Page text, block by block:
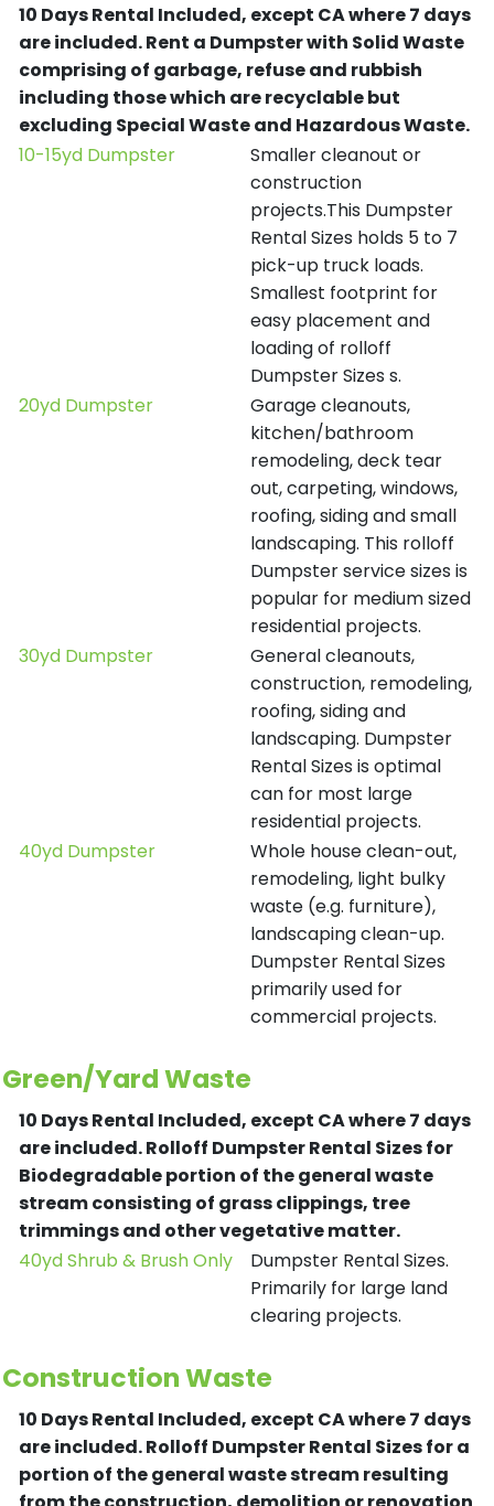
10 Days Rental Included, except CA where 7 days
are included.Rent a Dumpster with Solid Waste
comprising of garbage, refuse and rubbish
including those which are recyclable but
excluding Special Waste and Hazardous Waste.
10-15yd Dumpster
Smaller cleanout or
construction
projects.This Dumpster
Rental Sizes holds 5 to 7
pick-up truck loads.
Smallest footprint for
easy placement and
loading of rolloff
Dumpster Sizes s.
20yd Dumpster
Garage cleanouts,
kitchen/bathroom
remodeling, deck tear
out, carpeting, windows,
roofing, siding and small
landscaping. This rolloff
Dumpster service sizes is
popular for medium sized
residential projects.
30yd Dumpster
General cleanouts,
construction, remodeling,
roofing, siding and
landscaping. Dumpster
Rental Sizes is optimal
can for most large
residential projects.
40yd Dumpster
Whole house clean-out,
remodeling, light bulky
waste (e.g. furniture),
landscaping clean-up.
Dumpster Rental Sizes
primarily used for
commercial projects.
Green/Yard Waste
10 Days Rental Included, except CA where 7 days
are included.Rolloff Dumpster Rental Sizes for
Biodegradable portion of the general waste
stream consisting of grass clippings, tree
trimmings and other vegetative matter.
40yd Shrub & Brush Only
Dumpster Rental Sizes.
Primarily for large land
clearing projects.
Construction Waste
10 Days Rental Included, except CA where 7 days
are included.Rolloff Dumpster Rental Sizes for a
portion of the general waste stream resulting